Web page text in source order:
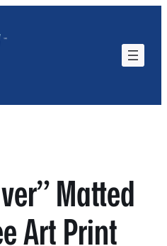
Matted
Art Print